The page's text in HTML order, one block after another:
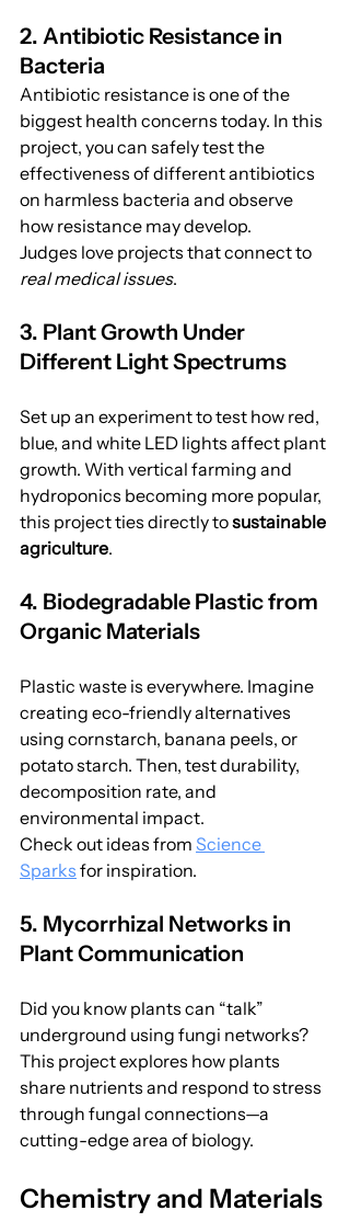
2. Antibiotic Resistance in
Bacteria
Antibiotic resistance is one of the
biggest health concerns today. In this
project, you can safely test the
effectiveness of different antibiotics
on harmless bacteria and observe
how resistance may develop.
Judges love projects that connect to
real medical issues.
3. Plant Growth Under
Different Light Spectrums
Set up an experiment to test how red,
blue, and white LED lights affect plant
growth. With vertical farming and
hydroponics becoming more popular,
this project ties directly to sustainable
agriculture.
4. Biodegradable Plastic from
Organic Materials
Plastic waste is everywhere. Imagine
creating eco-friendly alternatives
using cornstarch, banana peels, or
potato starch. Then, test durability,
decomposition rate, and
environmental impact.
Check out ideas from Science
Sparks for inspiration.
5. Mycorrhizal Networks in
Plant Communication
Did you know plants can “talk”
underground using fungi networks?
This project explores how plants
share nutrients and respond to stress
through fungal connections—a
cutting-edge area of biology.
Chemistry and Materials